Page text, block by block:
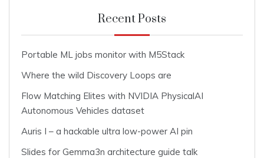
Recent Posts
Portable ML jobs monitor with M5Stack
Where the wild Discovery Loops are
Flow Matching Elites with NVIDIA PhysicalAI
Autonomous Vehicles dataset
Auris I – a hackable ultra low-power AI pin
Slides for Gemma3n architecture guide talk